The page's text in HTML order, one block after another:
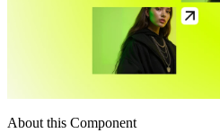
About this Component